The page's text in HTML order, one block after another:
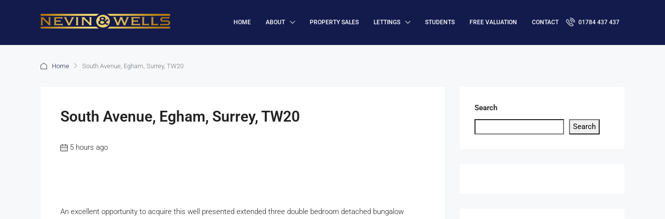
HOME ABOUT PROPERTY SALES LETTINGS STUDENTS FREE VALUATION CONTACT 01784 437 437
Home South Avenue, Egham, Surrey, TW20
South Avenue, Egham, Surrey, TW20
5 hours ago
An excellent opportunity to acquire this well presented extended three double bedroom detached bungalow
Search
Search